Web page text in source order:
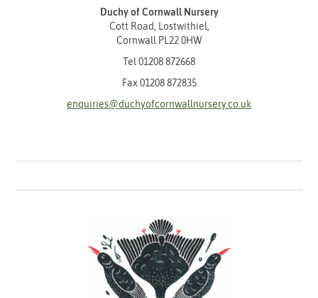
Duchy of Cornwall Nursery
Cott Road, Lostwithiel,
Cornwall PL22 0HW
Tel 01208 872668
Fax 01208 872835
enquiries@duchyofcornwallnursery.co.uk